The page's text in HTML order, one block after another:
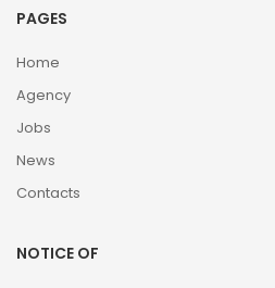
PAGES
Home
Agency
Jobs
News
Contacts
NOTICE OF